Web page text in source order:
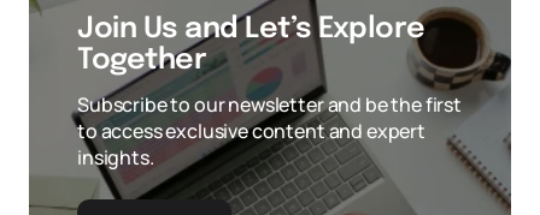
Join Us and Let’s Explore
Together
Subscribe to our newsletter and be the first
to access exclusive content and expert
insights.